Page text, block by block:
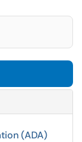
(ADA)